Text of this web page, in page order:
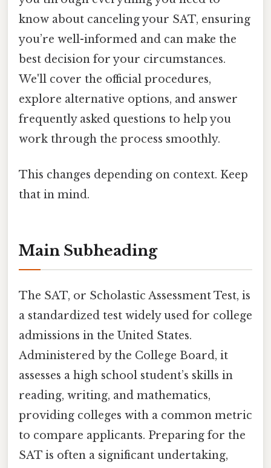
know about canceling your SAT, ensuring
you’re well-informed and can make the
best decision for your circumstances.
We'll cover the official procedures,
explore alternative options, and answer
frequently asked questions to help you
work through the process smoothly.
This changes depending on context. Keep
that in mind.
Main Subheading
The SAT, or Scholastic Assessment Test, is
a standardized test widely used for college
admissions in the United States.
Administered by the College Board, it
assesses a high school student’s skills in
reading, writing, and mathematics,
providing colleges with a common metric
to compare applicants. Preparing for the
SAT is often a significant undertaking,